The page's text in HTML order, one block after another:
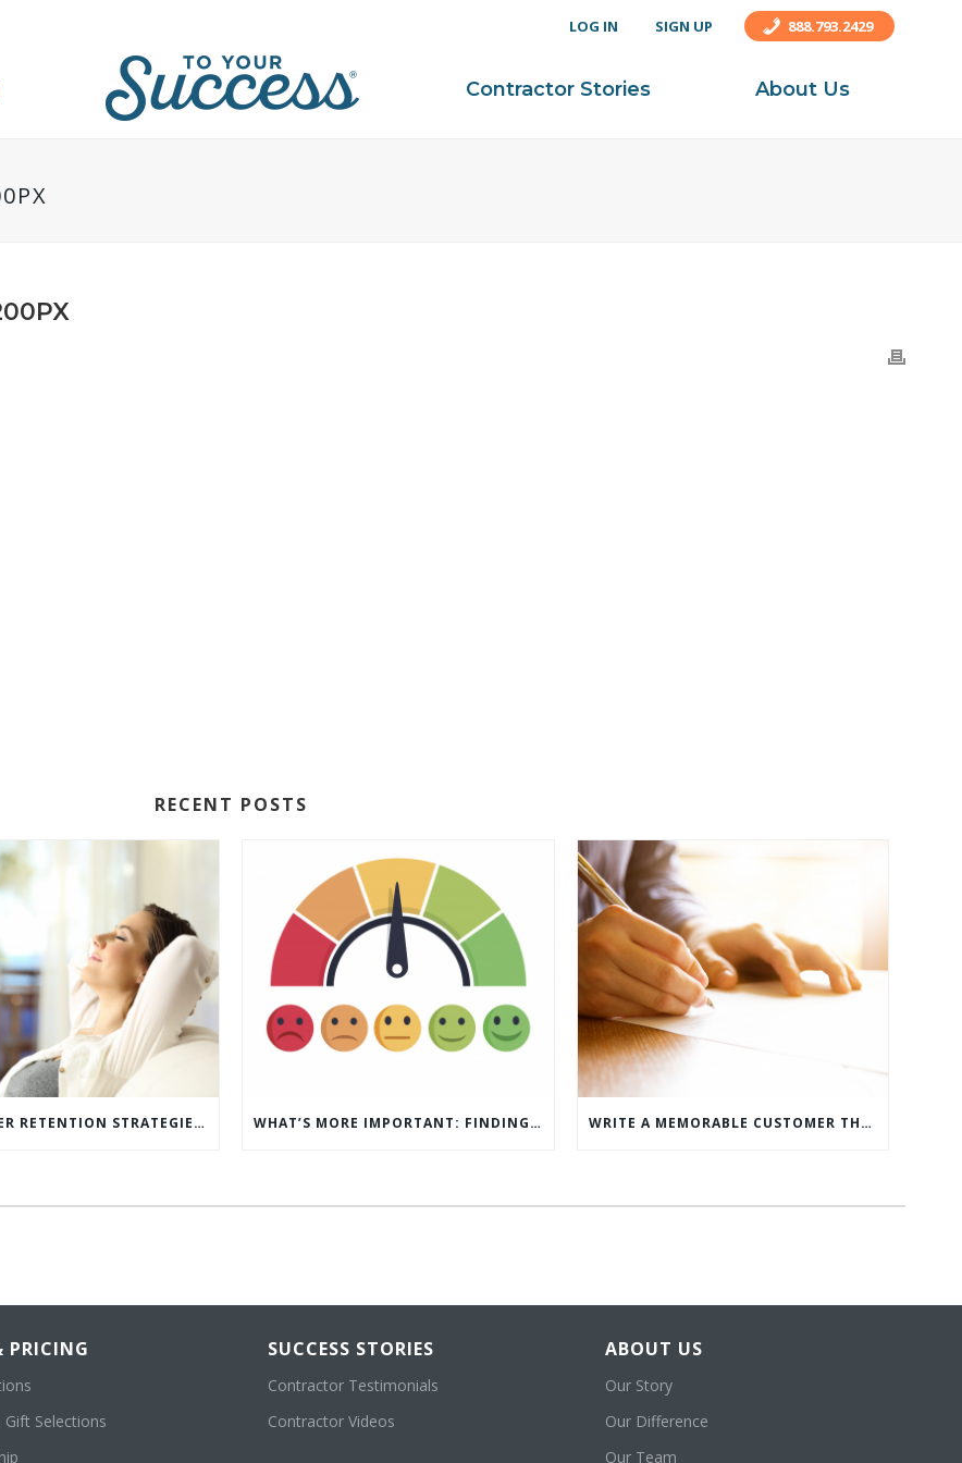
LOG IN SIGN UP 888.793.2429
Contractor Stories About Us
RECENT POSTS
5 CUSTOMER RETENTION STRATEGIES TO KEEP YOUR CUSTOMERS COMING BACK WHAT’S MORE IMPORTANT: FINDING CUSTOMERS OR HOW TO KEEP CUSTOMERS? WRITE A MEMORABLE CUSTOMER THANK YOU NOTE WITH THIS COMPREHENSIVE GUIDE
PRICING
Gift Selections
SUCCESS STORIES
Contractor Testimonials
Contractor Videos
ABOUT US
Our Story
Our Difference
Our Team